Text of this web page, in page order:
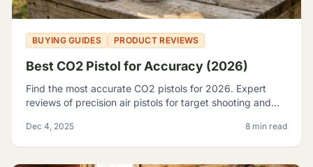
BUYING GUIDES PRODUCT REVIEWS
Best CO2 Pistol for Accuracy (2026)
Find the most accurate CO2 pistols for 2026. Expert
reviews of precision air pistols for target shooting and
Dec 4, 2025 8 min read